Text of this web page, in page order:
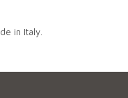
in Italy.